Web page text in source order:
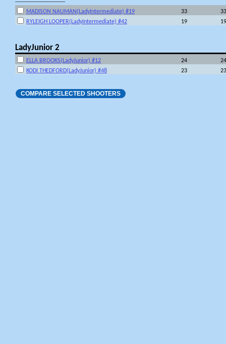
---------------------------------
MADISON NAUMAN(LadyIntermediate) #19 33
33
RYLEIGH LOOPER(LadyIntermediate) #42
19 19
LadyJunior 2
ELLA BROOKS(LadyJunior) #12 24
24
KODI THEDFORD(LadyJunior) #48
23 23
COMPARE SELECTED SHOOTERS